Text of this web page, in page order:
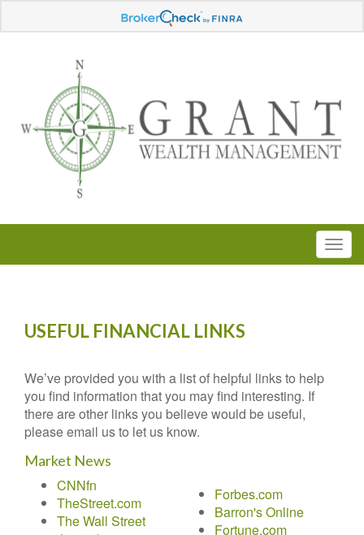
USEFUL FINANCIAL LINKS
We’ve provided you with a list of helpful links to help
you find information that you may find interesting. If
there are other links you believe would be useful,
please email us to let us know.
Market News
CNNfn
TheStreet.com
The Wall Street
Forbes.com
Barron's Online
Fortune.com